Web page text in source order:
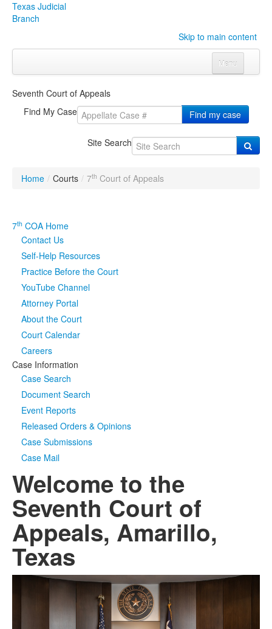
Texas Judicial
Branch
Skip to main content
Menu
CourtsClick to expand submenu
Click to expand submenu
Click to expand submenu
Publications & Training Click to expand submenu
Programs & Services
Judicial Data
eFile Texas
MediaClick to expand submenu
Seventh Court of Appeals
Find My Case
Find my case
Site Search
Home / Courts / 7th Court of Appeals
7th COA Home
Contact Us
Self-Help Resources
Practice Before the Court
YouTube Channel
Attorney Portal
About the Court
Court Calendar
Careers
Case Information
Case Search
Document Search
Event Reports
Released Orders & Opinions
Case Submissions
Case Mail
Welcome to the
Seventh Court of
Appeals, Amarillo,
Texas